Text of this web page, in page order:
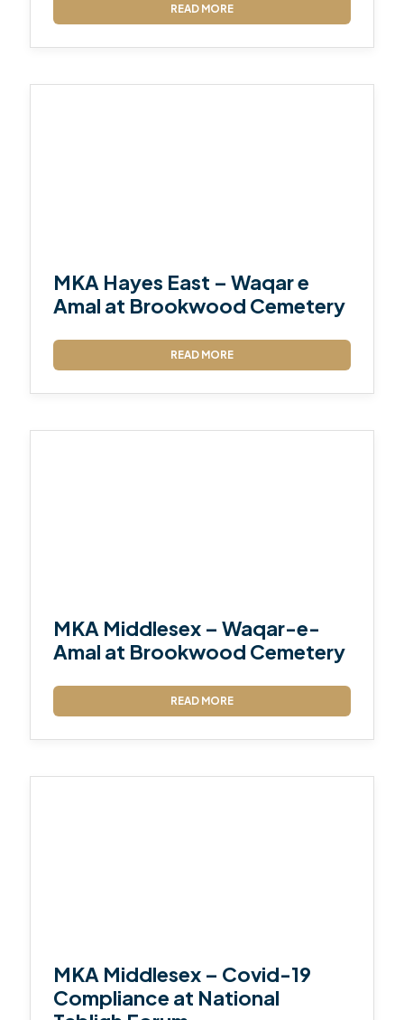
READ MORE
MKA Hayes East – Waqar e
Amal at Brookwood Cemetery
READ MORE
MKA Middlesex – Waqar-e-
Amal at Brookwood Cemetery
READ MORE
MKA Middlesex – Covid-19
Compliance at National